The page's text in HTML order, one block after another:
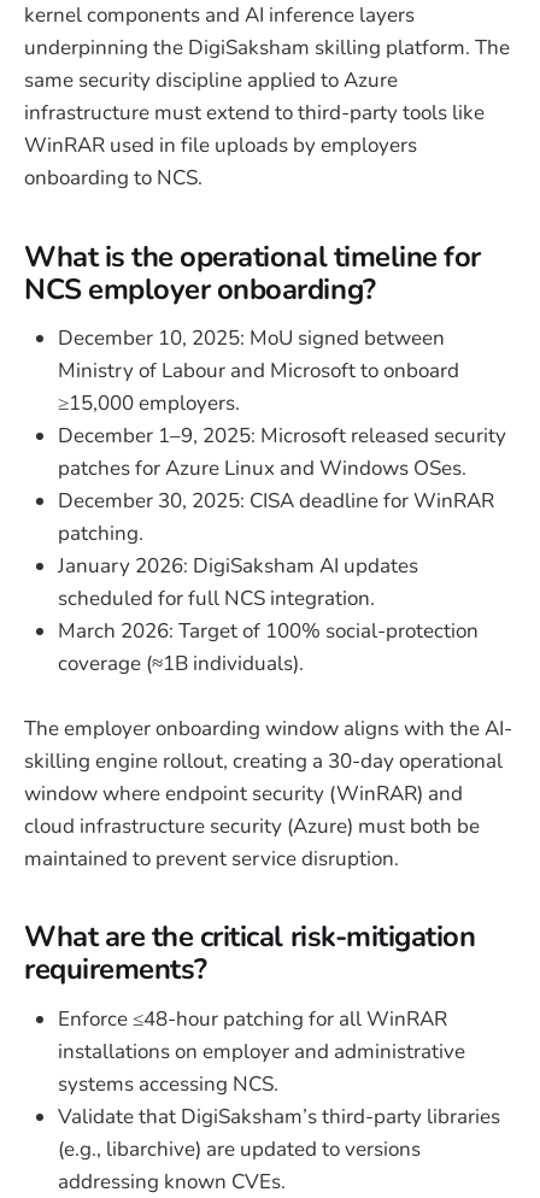
kernel components and AI inference layers
underpinning the DigiSaksham skilling platform. The
same security discipline applied to Azure
infrastructure must extend to third-party tools like
WinRAR used in file uploads by employers
onboarding to NCS.
What is the operational timeline for
NCS employer onboarding?
December 10, 2025: MoU signed between
Ministry of Labour and Microsoft to onboard
≥15,000 employers.
December 1–9, 2025: Microsoft released security
patches for Azure Linux and Windows OSes.
December 30, 2025: CISA deadline for WinRAR
patching.
January 2026: DigiSaksham AI updates
scheduled for full NCS integration.
March 2026: Target of 100% social-protection
coverage (≈1B individuals).
The employer onboarding window aligns with the AI-
skilling engine rollout, creating a 30-day operational
window where endpoint security (WinRAR) and
cloud infrastructure security (Azure) must both be
maintained to prevent service disruption.
What are the critical risk-mitigation
requirements?
Enforce ≤48-hour patching for all WinRAR
installations on employer and administrative
systems accessing NCS.
Validate that DigiSaksham’s third-party libraries
(e.g., libarchive) are updated to versions
addressing known CVEs.